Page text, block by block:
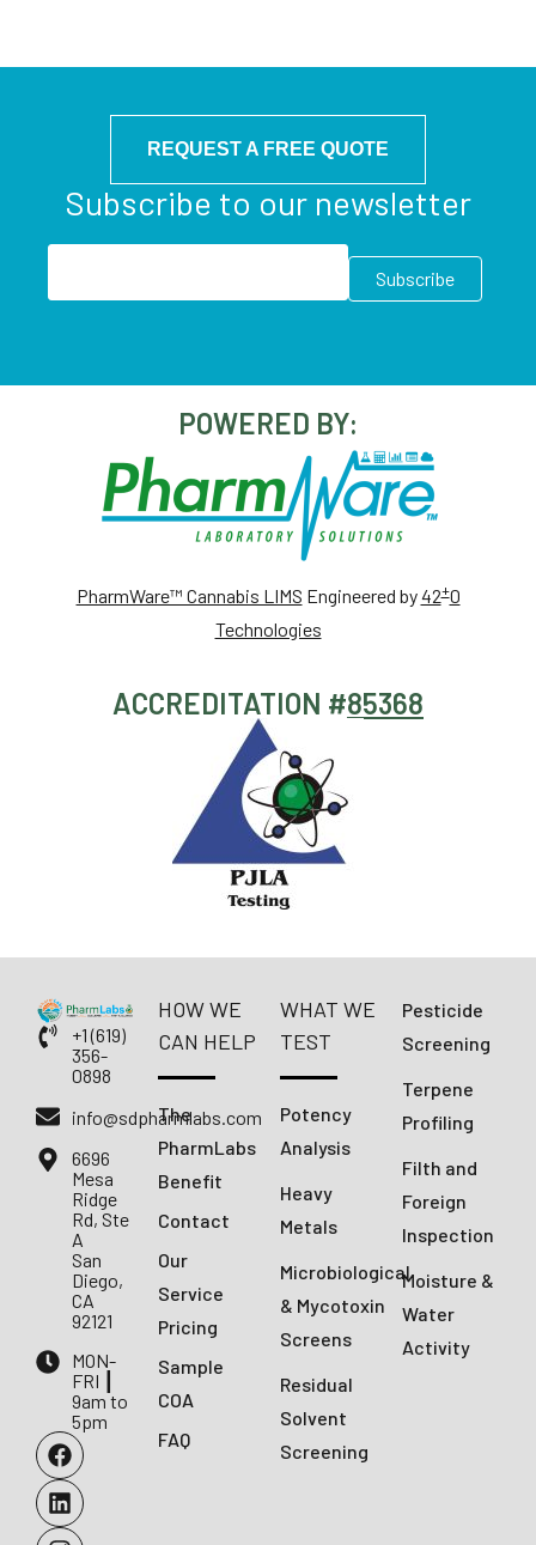
REQUEST A FREE QUOTE
Subscribe to our newsletter
POWERED BY:
PharmWare™ Cannabis LIMS Engineered by42+0
Technologies
ACCREDITATION #85368
+1 (619)
356-
0898
info@sdpharmlabs.com
6696
Mesa
Ridge
Rd, Ste
A
San
Diego,
CA
92121
MON-
FRI ┃
9am to
5pm
HOW WE
CAN HELP
The
PharmLabs
Benefit
Contact
Our
Service
Pricing
Sample
COA
FAQ
WHAT WE
TEST
Potency
Analysis
Heavy
Metals
Microbiological
& Mycotoxin
Screens
Residual
Solvent
Screening
Pesticide
Screening
Terpene
Profiling
Filth and
Foreign
Inspection
Moisture &
Water
Activity